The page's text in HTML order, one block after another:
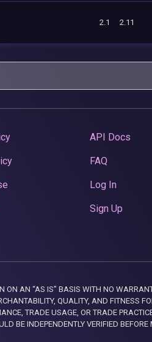
2.1 2.11
API Docs
FAQ
Log In
Sign Up
AN “AS IS” BASIS WITH NO
QUALITY, AND FITNESS
TRADE USAGE, OR TRADE
BE INDEPENDENTLY VERIFIED